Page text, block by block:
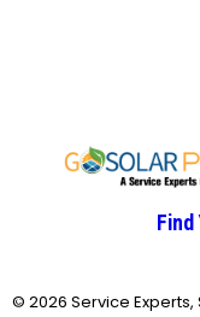
Find
© 2026 Service